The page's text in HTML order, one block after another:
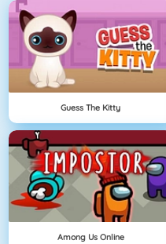
Guess The Kitty
Among Us Online